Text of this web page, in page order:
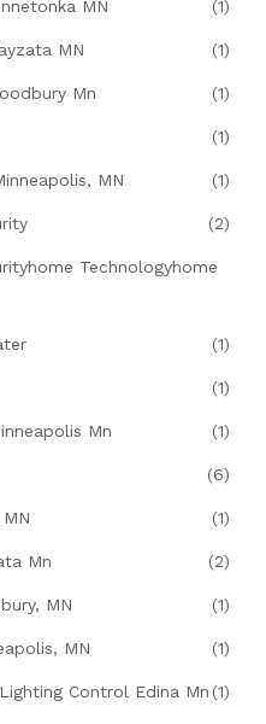
MN (1)
MN (1)
Mn (1)
(1)
MN (1)
(2)
Technologyhome
(1)
(1)
Mn (1)
(6)
(1)
Mn (2)
MN (1)
MN (1)
Control Edina Mn (1)